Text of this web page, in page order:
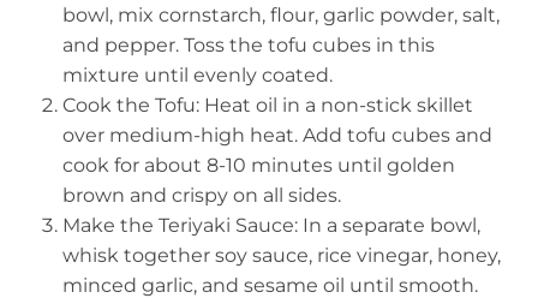
bowl, mix cornstarch, flour, garlic powder, salt,
and pepper. Toss the tofu cubes in this
mixture until evenly coated.
Cook the Tofu: Heat oil in a non-stick skillet
over medium-high heat. Add tofu cubes and
cook for about 8-10 minutes until golden
brown and crispy on all sides.
Make the Teriyaki Sauce: In a separate bowl,
whisk together soy sauce, rice vinegar, honey,
minced garlic, and sesame oil until smooth.